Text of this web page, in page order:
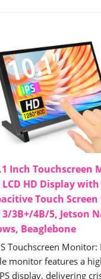
Inch Touchscreen
LCD HD Display
Touch
3/3B+/4B/5, Jetson
Beaglebone
Touchscreen Monitor:
monitor features a
display, delivering